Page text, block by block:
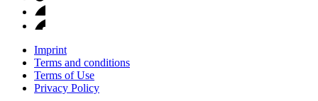
Imprint
Terms and conditions
Terms of Use
Privacy Policy